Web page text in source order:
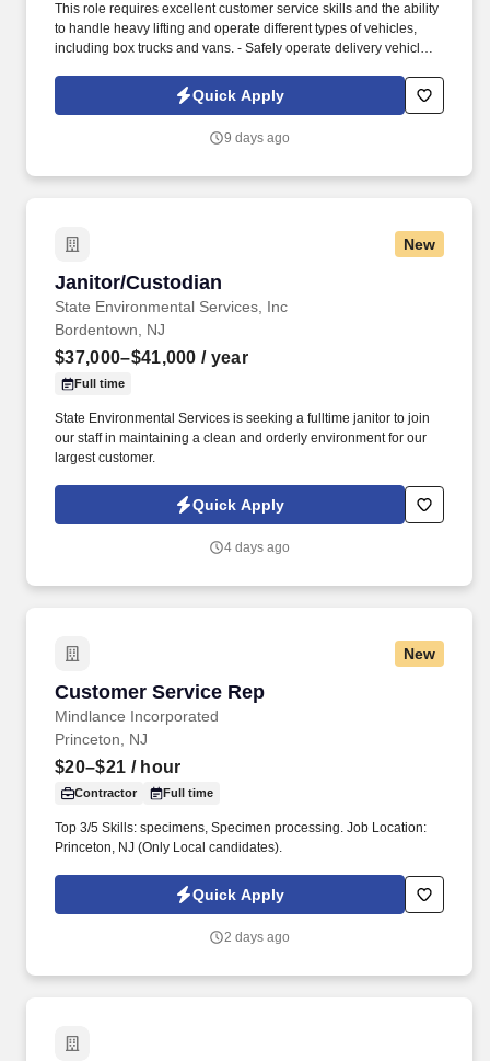
This role requires excellent customer service skills and the ability
to handle heavy lifting and operate different types of vehicles,
including box trucks and vans. - Safely operate delivery vehicles,
Quick Apply
9 days ago
New
Janitor/Custodian
State Environmental Services, Inc
Janitor/Custodian
Bordentown, NJ
$37,000–$41,000 / year
Full time
State Environmental Services is seeking a fulltime janitor to join
our staff in maintaining a clean and orderly environment for our
largest customer.
Quick Apply
4 days ago
New
Customer Service Rep
Mindlance Incorporated
Customer Service Rep
Princeton, NJ
$20–$21 / hour
Contractor Full time
Top 3/5 Skills: specimens, Specimen processing. Job Location:
Princeton, NJ (Only Local candidates).
Quick Apply
2 days ago